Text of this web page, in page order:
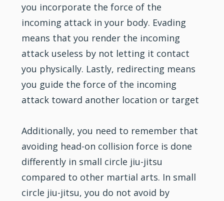
you incorporate the force of the
incoming attack in your body. Evading
means that you render the incoming
attack useless by not letting it contact
you physically. Lastly, redirecting means
you guide the force of the incoming
attack toward another location or target
Additionally, you need to remember that
avoiding head-on collision force is done
differently in small circle jiu-jitsu
compared to other martial arts. In small
circle jiu-jitsu, you do not avoid by